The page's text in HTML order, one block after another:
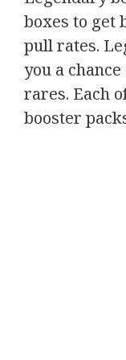
boxes to get
pull rates.
you a
rares. Each
booster